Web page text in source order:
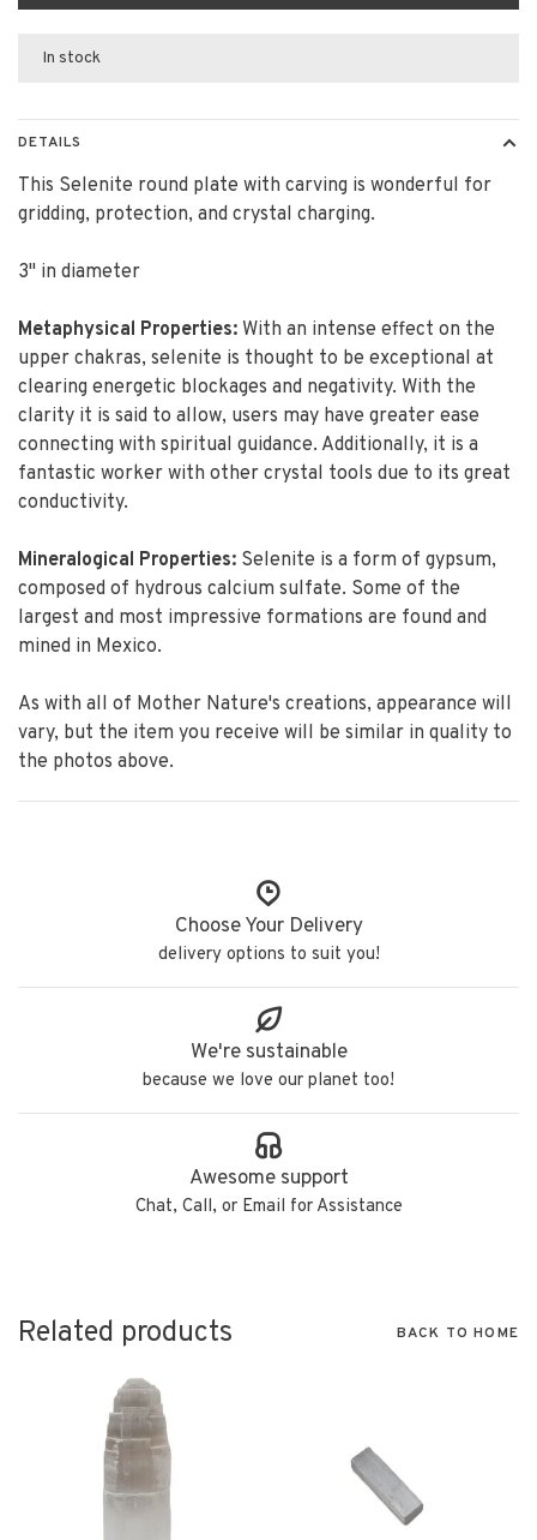
In stock
DETAILS
This Selenite round plate with carving is wonderful for
gridding, protection, and crystal charging.
3" in diameter
Metaphysical Properties: With an intense effect on the
upper chakras, selenite is thought to be exceptional at
clearing energetic blockages and negativity. With the
clarity it is said to allow, users may have greater ease
connecting with spiritual guidance. Additionally, it is a
fantastic worker with other crystal tools due to its great
conductivity.
Mineralogical Properties: Selenite is a form of gypsum,
composed of hydrous calcium sulfate. Some of the
largest and most impressive formations are found and
mined in Mexico.
As with all of Mother Nature's creations, appearance will
vary, but the item you receive will be similar in quality to
the photos above.
Choose Your Delivery
delivery options to suit you!
We're sustainable
because we love our planet too!
Awesome support
Chat, Call, or Email for Assistance
Related products BACK TO HOME